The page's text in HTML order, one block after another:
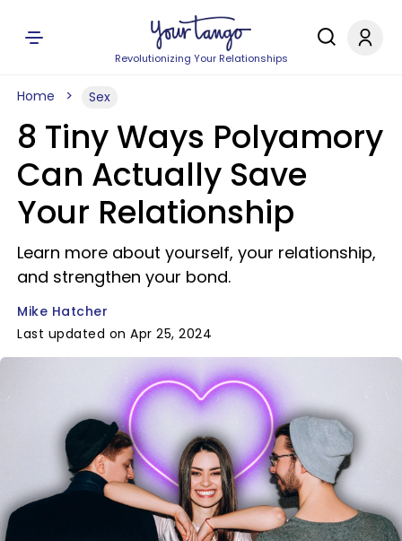
Revolutionizing Your Relationships
Home Sex
8 Tiny Ways Polyamory
Can Actually Save
Your Relationship
Learn more about yourself, your relationship,
and strengthen your bond.
Mike Hatcher
Last updated on Apr 25, 2024